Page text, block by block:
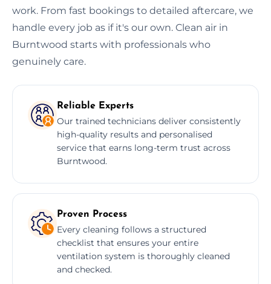
work. From fast bookings to detailed aftercare, we
handle every job as if it's our own. Clean air in
Burntwood starts with professionals who
genuinely care.
Reliable Experts
Our trained technicians deliver consistently
high-quality results and personalised
service that earns long-term trust across
Burntwood.
Proven Process
Every cleaning follows a structured
checklist that ensures your entire
ventilation system is thoroughly cleaned
and checked.